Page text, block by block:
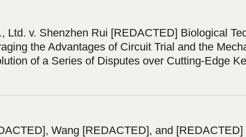
v. Shenzhen Rui [REDACTED] Biological
the Advantages of Circuit Trial and the
of a Series of Disputes over Cutting-Edge
Wang [REDACTED], and